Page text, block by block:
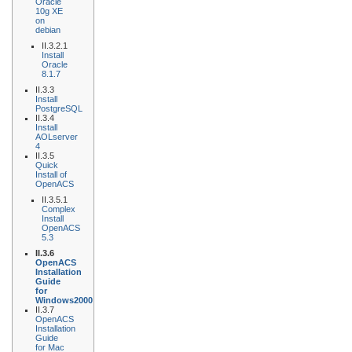
10g XE
on
debian
II.3.2.1
Install
Oracle
8.1.7
II.3.3
Install
PostgreSQL
II.3.4
Install
AOLserver
4
II.3.5
Quick
Install of
OpenACS
II.3.5.1
Complex
Install
OpenACS
5.3
II.3.6
OpenACS
Installation
Guide
for
Windows2000
II.3.7
OpenACS
Installation
Guide
for Mac